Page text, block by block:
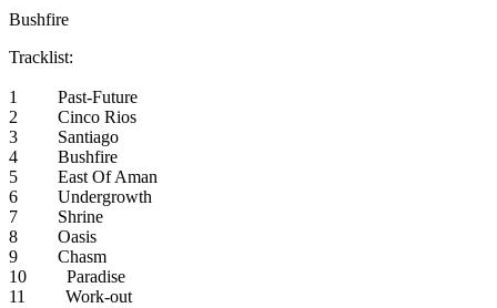
Bushfire
Tracklist:
1 Past-Future
2 Cinco Rios
3 Santiago
4 Bushfire
5 East Of Aman
6 Undergrowth
7 Shrine
8 Oasis
9 Chasm
10 Paradise
11 Work-out